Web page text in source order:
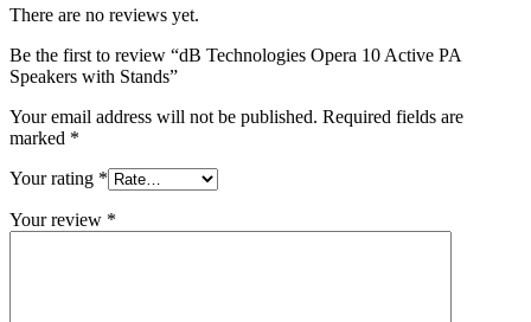
There are no reviews yet.
Be the first to review “dB Technologies Opera 10 Active PA
Speakers with Stands”
Your email address will not be published. Required fields are
marked *
Your rating *
Your review *